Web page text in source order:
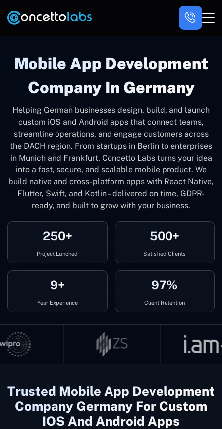
Mobile App Development
Company In Germany
Helping German businesses design, build, and launch
custom iOS and Android apps that connect teams,
streamline operations, and engage customers across
the DACH region. From startups in Berlin to enterprises
in Munich and Frankfurt, Concetto Labs turns your idea
into a fast, secure, and scalable mobile product. We
build native and cross-platform apps with React Native,
Flutter, Swift, and Kotlin – delivered on time, GDPR-
ready, and built to grow with your business.
250+
Project Lunched
500+
Satisfied Clients
9+
Year Experience
97%
Client Retention
Trusted Mobile App Development
Company Germany For Custom
IOS And Android Apps